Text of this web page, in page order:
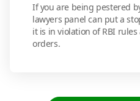
If you are being pestered
lawyers panel can put a
it is in violation of RBI
orders.